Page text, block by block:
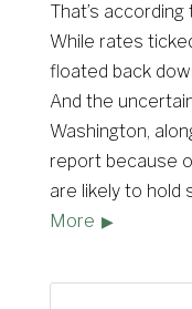
That’s
While rates
floated back
And the
Washington,
report because
are likely to hold
More